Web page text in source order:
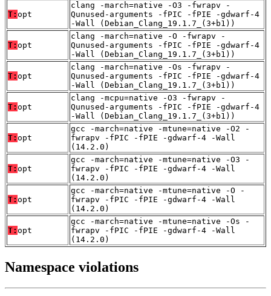
T: opt
clang -march=native -O3 -fwrapv -
Qunused-arguments -fPIC -fPIE -gdwarf-4
-Wall (Debian_Clang_19.1.7_(3+b1))
T: opt
clang -march=native -O -fwrapv -
Qunused-arguments -fPIC -fPIE -gdwarf-4
-Wall (Debian_Clang_19.1.7_(3+b1))
T: opt
clang -march=native -Os -fwrapv -
Qunused-arguments -fPIC -fPIE -gdwarf-4
-Wall (Debian_Clang_19.1.7_(3+b1))
T: opt
clang -mcpu=native -O3 -fwrapv -
Qunused-arguments -fPIC -fPIE -gdwarf-4
-Wall (Debian_Clang_19.1.7_(3+b1))
T: opt
gcc -march=native -mtune=native -O2 -
fwrapv -fPIC -fPIE -gdwarf-4 -Wall
(14.2.0)
T: opt
gcc -march=native -mtune=native -O3 -
fwrapv -fPIC -fPIE -gdwarf-4 -Wall
(14.2.0)
T: opt
gcc -march=native -mtune=native -O -
fwrapv -fPIC -fPIE -gdwarf-4 -Wall
(14.2.0)
T: opt
gcc -march=native -mtune=native -Os -
fwrapv -fPIC -fPIE -gdwarf-4 -Wall
(14.2.0)
Namespace violations